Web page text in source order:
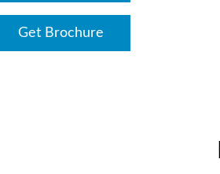
Get Brochure